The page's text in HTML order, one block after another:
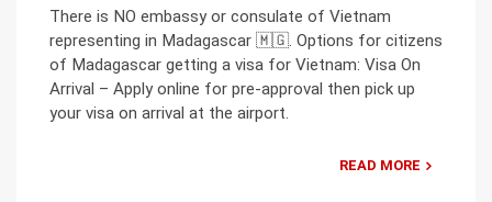
There is NO embassy or consulate of Vietnam
representing in Madagascar 🇲🇬. Options for citizens
of Madagascar getting a visa for Vietnam: Visa On
Arrival – Apply online for pre-approval then pick up
your visa on arrival at the airport.
READ MORE